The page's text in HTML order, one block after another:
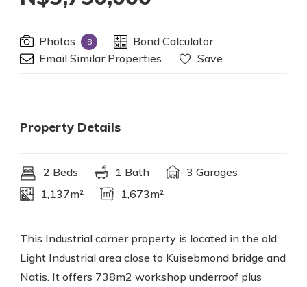
Photos 8
Bond Calculator
Email Similar Properties
Save
Property Details
2 Beds 1 Bath
3 Garages
1,137m²
1,673m²
This Industrial corner property is located in the old
Light Industrial area close to Kuisebmond bridge and
Natis. It offers 738m2 workshop underroof plus